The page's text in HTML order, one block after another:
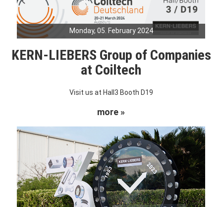
Monday, 05. February 2024
KERN-LIEBERS Group of Companies
at Coiltech
Visit us at Hall3 Booth D19
more »